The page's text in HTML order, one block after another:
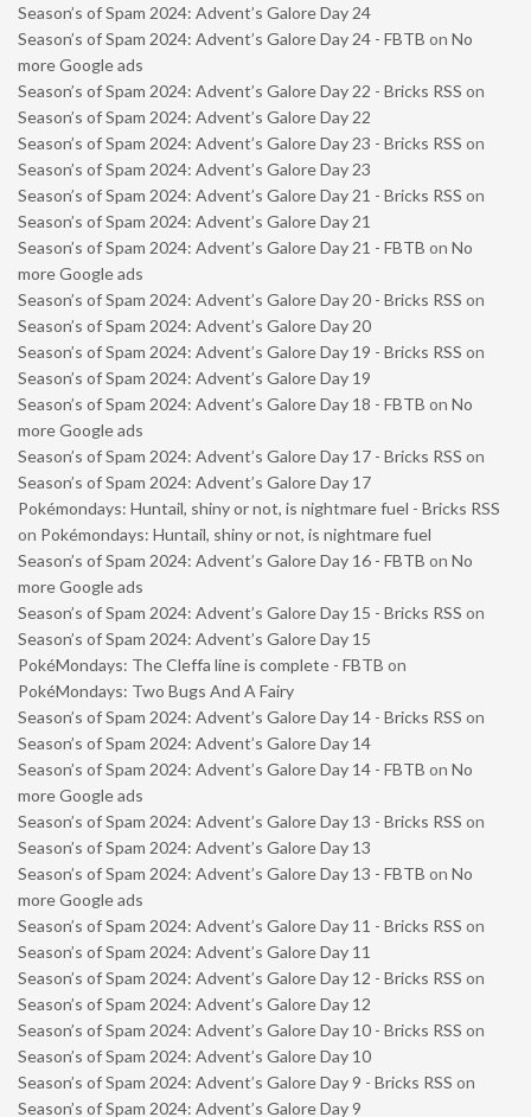
Season’s of Spam 2024: Advent’s Galore Day 24
Season’s of Spam 2024: Advent’s Galore Day 24 - FBTB on No
more Google ads
Season’s of Spam 2024: Advent’s Galore Day 22 - Bricks RSS on
Season’s of Spam 2024: Advent’s Galore Day 22
Season’s of Spam 2024: Advent’s Galore Day 23 - Bricks RSS on
Season’s of Spam 2024: Advent’s Galore Day 23
Season’s of Spam 2024: Advent’s Galore Day 21 - Bricks RSS on
Season’s of Spam 2024: Advent’s Galore Day 21
Season’s of Spam 2024: Advent’s Galore Day 21 - FBTB on No
more Google ads
Season’s of Spam 2024: Advent’s Galore Day 20 - Bricks RSS on
Season’s of Spam 2024: Advent’s Galore Day 20
Season’s of Spam 2024: Advent’s Galore Day 19 - Bricks RSS on
Season’s of Spam 2024: Advent’s Galore Day 19
Season’s of Spam 2024: Advent’s Galore Day 18 - FBTB on No
more Google ads
Season’s of Spam 2024: Advent’s Galore Day 17 - Bricks RSS on
Season’s of Spam 2024: Advent’s Galore Day 17
Pokémondays: Huntail, shiny or not, is nightmare fuel - Bricks RSS
on Pokémondays: Huntail, shiny or not, is nightmare fuel
Season’s of Spam 2024: Advent’s Galore Day 16 - FBTB on No
more Google ads
Season’s of Spam 2024: Advent’s Galore Day 15 - Bricks RSS on
Season’s of Spam 2024: Advent’s Galore Day 15
PokéMondays: The Cleffa line is complete - FBTB on
PokéMondays: Two Bugs And A Fairy
Season’s of Spam 2024: Advent’s Galore Day 14 - Bricks RSS on
Season’s of Spam 2024: Advent’s Galore Day 14
Season’s of Spam 2024: Advent’s Galore Day 14 - FBTB on No
more Google ads
Season’s of Spam 2024: Advent’s Galore Day 13 - Bricks RSS on
Season’s of Spam 2024: Advent’s Galore Day 13
Season’s of Spam 2024: Advent’s Galore Day 13 - FBTB on No
more Google ads
Season’s of Spam 2024: Advent’s Galore Day 11 - Bricks RSS on
Season’s of Spam 2024: Advent’s Galore Day 11
Season’s of Spam 2024: Advent’s Galore Day 12 - Bricks RSS on
Season’s of Spam 2024: Advent’s Galore Day 12
Season’s of Spam 2024: Advent’s Galore Day 10 - Bricks RSS on
Season’s of Spam 2024: Advent’s Galore Day 10
Season’s of Spam 2024: Advent’s Galore Day 9 - Bricks RSS on
Season’s of Spam 2024: Advent’s Galore Day 9